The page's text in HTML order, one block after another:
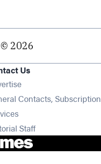
2026
Us
Contacts, Subscription
Staff